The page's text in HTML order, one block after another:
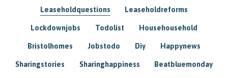
Leaseholdquestions Leaseholdreforms
Lockdownjobs Todolist Househousehold
Bristolhomes Jobstodo Diy Happynews
Sharingstories Sharinghappiness Beatbluemonday